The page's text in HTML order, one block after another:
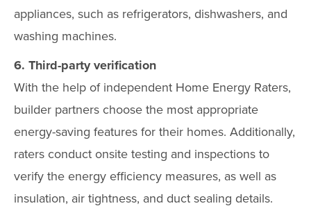
appliances, such as refrigerators, dishwashers, and
washing machines.
6. Third-party verification
With the help of independent Home Energy Raters,
builder partners choose the most appropriate
energy-saving features for their homes. Additionally,
raters conduct onsite testing and inspections to
verify the energy efficiency measures, as well as
insulation, air tightness, and duct sealing details.